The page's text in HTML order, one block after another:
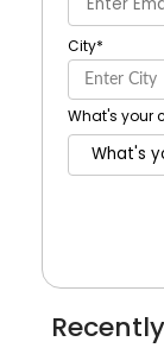
City*
What's your